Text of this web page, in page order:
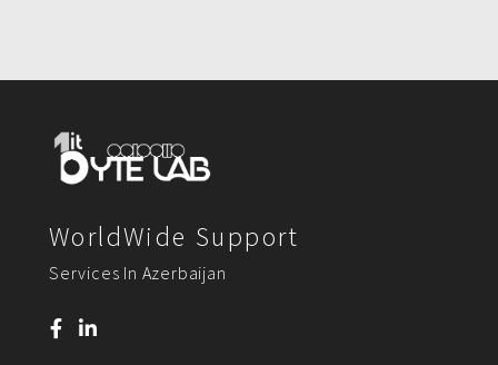
WorldWide Support
Services In Azerbaijan